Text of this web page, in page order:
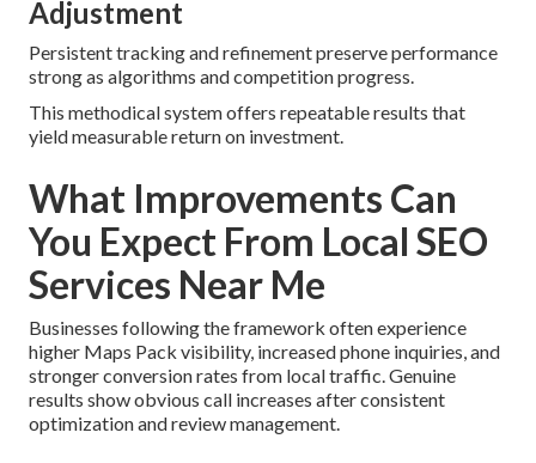
Adjustment
Persistent tracking and refinement preserve performance
strong as algorithms and competition progress.
This methodical system offers repeatable results that
yield measurable return on investment.
What Improvements Can
You Expect From Local SEO
Services Near Me
Businesses following the framework often experience
higher Maps Pack visibility, increased phone inquiries, and
stronger conversion rates from local traffic. Genuine
results show obvious call increases after consistent
optimization and review management.